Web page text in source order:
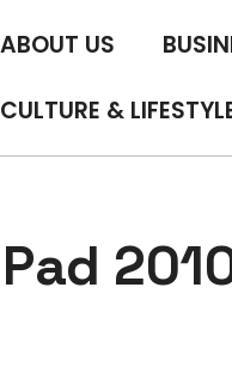
ABOUT US
CULTURE &